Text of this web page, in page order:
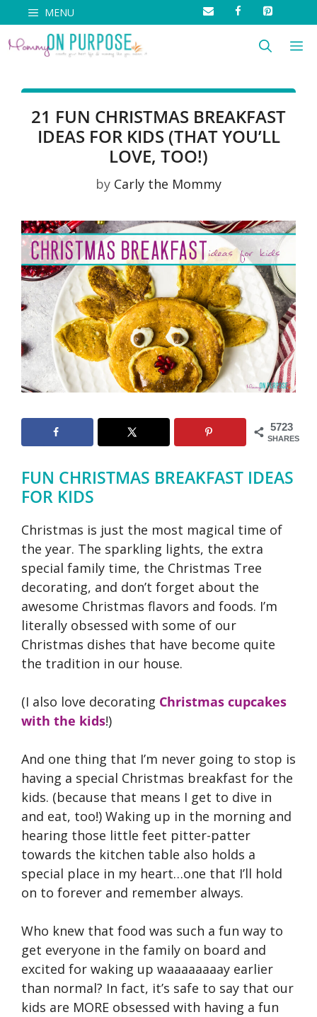
to
content
MENU
21 FUN CHRISTMAS BREAKFAST
IDEAS FOR KIDS (THAT YOU’LL
LOVE, TOO!)
by Carly the Mommy
5723
SHARES
FUN CHRISTMAS BREAKFAST IDEAS
FOR KIDS
Christmas is just the most magical time of
the year. The sparkling lights, the extra
special family time, the Christmas Tree
decorating, and don’t forget about the
awesome Christmas flavors and foods. I’m
literally obsessed with some of our
Christmas dishes that have become quite
the tradition in our house.
(I also love decorating Christmas cupcakes
with the kids!)
And one thing that I’m never going to stop is
having a special Christmas breakfast for the
kids. (because that means I get to dive in
and eat, too!) Waking up in the morning and
hearing those little feet pitter-patter
towards the kitchen table also holds a
special place in my heart…one that I’ll hold
on to forever and remember always.
Who knew that food was such a fun way to
get everyone in the family on board and
excited for waking up waaaaaaaay earlier
than normal? In fact, it’s safe to say that our
kids are MORE obsessed with having a fun